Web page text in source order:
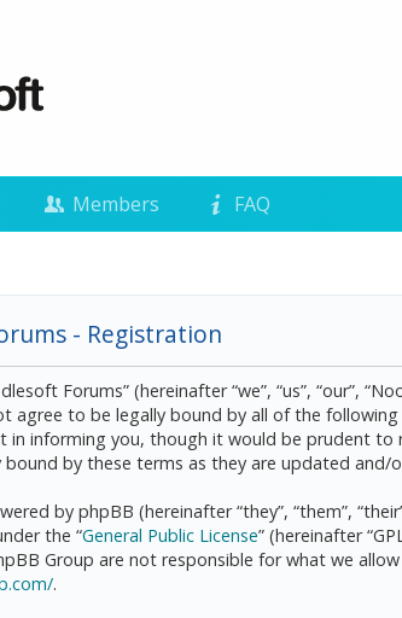
Members FAQ
- Registration
Forums” (hereinafter “we”, “us”, “our”,
agree to be legally bound by all of the
in informing you, though it would be prudent to
by these terms as they are updated and/
by phpBB (hereinafter “they”, “them”,
the “General Public License” (hereinafter
Group are not responsible for what we
.